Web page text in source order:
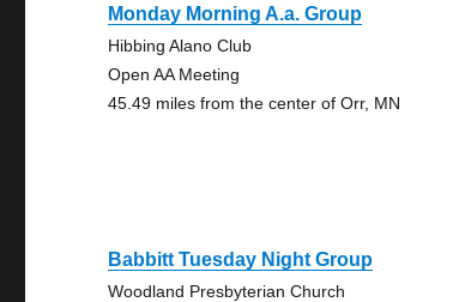
Monday Morning A.a. Group
Hibbing Alano Club
Open AA Meeting
45.49 miles from the center of Orr, MN
Babbitt Tuesday Night Group
Woodland Presbyterian Church